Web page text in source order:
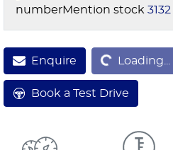
numberMention stock 3132
Enquire Loading... Loading...
Book a Test Drive